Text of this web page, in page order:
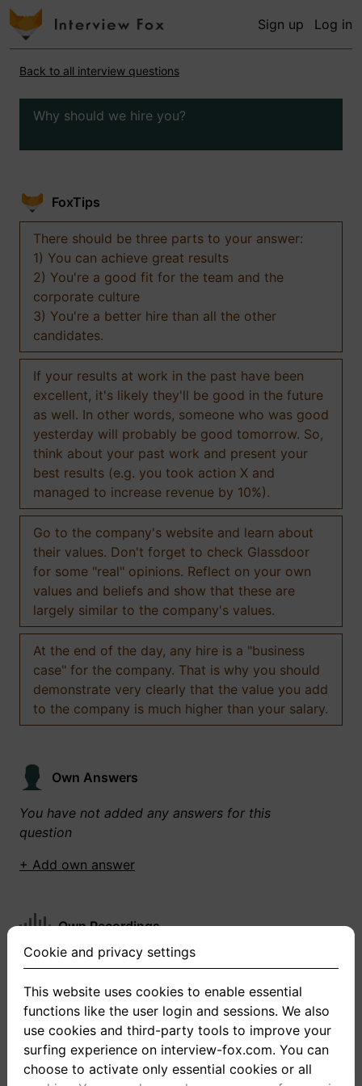
Sign up Log in
Back to all interview questions
Why should we hire you?
FoxTips
There should be three parts to your answer:
1) You can achieve great results
2) You're a good fit for the team and the
corporate culture
3) You're a better hire than all the other
candidates.
If your results at work in the past have been
excellent, it's likely they'll be good in the future
as well. In other words, someone who was good
yesterday will probably be good tomorrow. So,
think about your past work and present your
best results (e.g. you took action X and
managed to increase revenue by 10%).
Go to the company's website and learn about
their values. Don't forget to check Glassdoor
for some "real" opinions. Reflect on your own
values and beliefs and show that these are
largely similar to the company's values.
At the end of the day, any hire is a "business
case" for the company. That is why you should
demonstrate very clearly that the value you add
to the company is much higher than your salary.
Own Answers
You have not added any answers for this
question
+ Add own answer
Own Recordings
You have not recorded any answers for this
+ Record new answer
Cookie and privacy settings
This website uses cookies to enable essential
functions like the user login and sessions. We also
use cookies and third-party tools to improve your
surfing experience on interview-fox.com. You can
choose to activate only essential cookies or all